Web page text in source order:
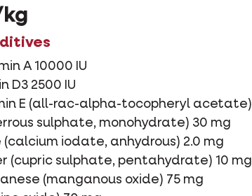
A 10000 IU
D3 2500 IU
E (all-rac-alpha-tocopheryl acetate)
sulphate, monohydrate) 30 mg
(calcium iodate, anhydrous) 2.0 mg
(cupric sulphate, pentahydrate) 10 mg
(manganous oxide) 75 mg